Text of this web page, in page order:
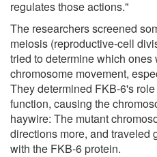
regulates those actions."
The researchers screened
meiosis (reproductive-cell
tried to determine which
chromosome movement,
They determined FKB-6's
function, causing the
haywire: The mutant
directions more, and traveled
with the FKB-6 protein.